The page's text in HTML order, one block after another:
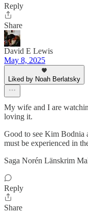
Reply
Share
David E Lewis
May 8, 2025
Liked by Noah Berlatsky
My wife and I are
loving it.
Good to see Kim Bodnia
must be experienced in
Saga Norén Länskrim
Reply
Share